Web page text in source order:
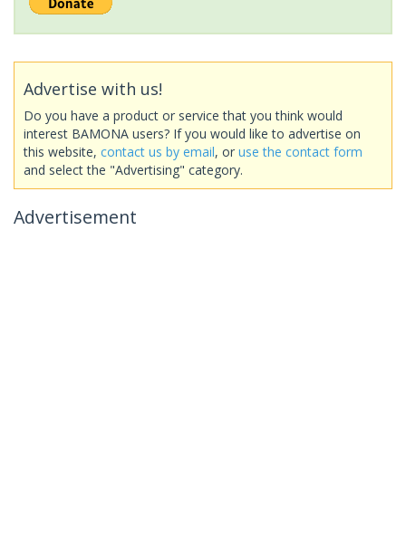
Advertise with us!
Do you have a product or service that you think would
interest BAMONA users? If you would like to advertise on
this website, contact us by email, or use the contact form
and select the "Advertising" category.
Advertisement